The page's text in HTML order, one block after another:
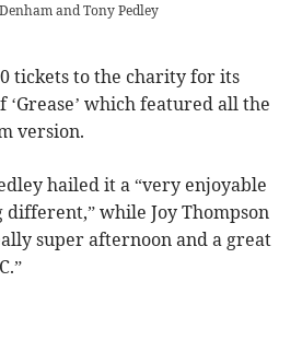
and Tony Pedley
tickets to the charity for its
which featured all the
version.
hailed it a “very enjoyable
while Joy Thompson
super afternoon and a great